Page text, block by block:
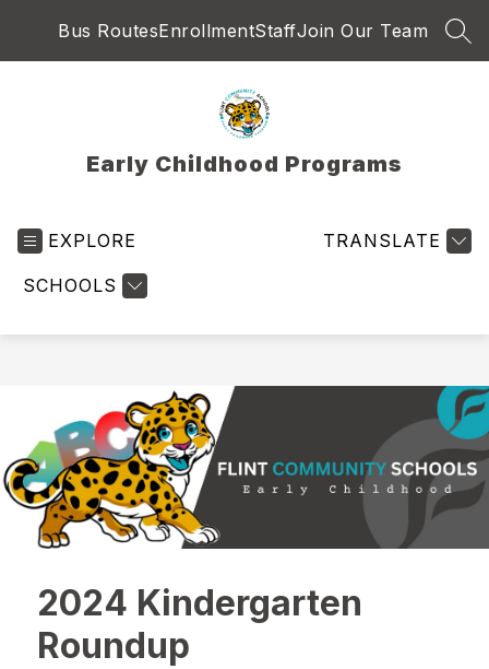
Bus RoutesEnrollmentStaffJoin Our Team
Early Childhood Programs
EXPLORE
SCHOOLS
TRANSLATE
2024 Kindergarten
Roundup